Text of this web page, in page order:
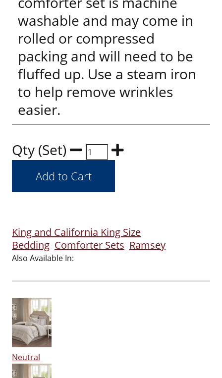
washable and may come in
rolled or compressed
packing and will need to be
fluffed up. Use a steam iron
to help remove wrinkles
easier.
Qty (Set)
King and California King Size
Bedding Comforter Sets Ramsey
Also Available In:
Neutral